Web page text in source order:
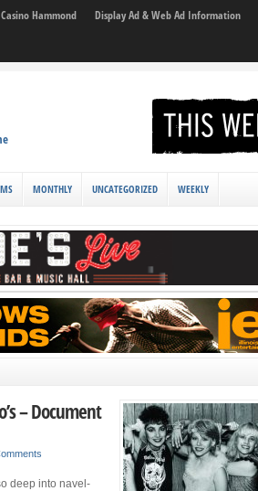
Hammond Display Ad & Web Ad Information
MONTHLY UNCATEGORIZED WEEKLY
– Document
deep into navel-